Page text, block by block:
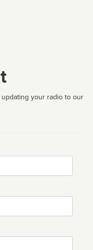
your radio to our